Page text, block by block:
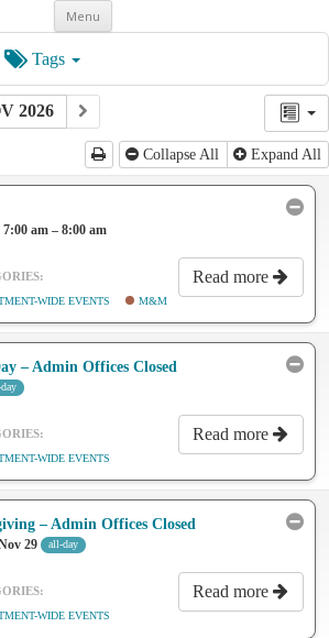
Menu Skip
content
Tags
2026
Collapse All Expand All
7:00 am – 8:00 am
Read more
WIDE EVENTS
M&M
– Admin Offices Closed
Read more
WIDE EVENTS
– Admin Offices Closed
29 all-day
Read more
WIDE EVENTS